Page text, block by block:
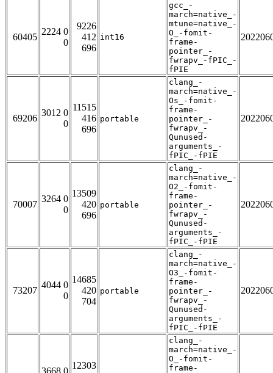
60405
2224 0
0
9226
412
696
int16
gcc_-
march=native_-
mtune=native_-
O_-fomit-
frame-
pointer_-
fwrapv_-fPIC_-
fPIE
69206
3012 0
0
11515
416
696
portable
clang_-
march=native_-
Os_-fomit-
frame-
pointer_-
fwrapv_-
Qunused-
arguments_-
fPIC_-fPIE
70007
3264 0
0
13509
420
696
portable
clang_-
march=native_-
O2_-fomit-
frame-
pointer_-
fwrapv_-
Qunused-
arguments_-
fPIC_-fPIE
73207
4044 0
0
14685
420
704
portable
clang_-
march=native_-
O3_-fomit-
frame-
pointer_-
fwrapv_-
Qunused-
arguments_-
fPIC_-fPIE
12303
clang_-
march=native_-
O_-fomit-
frame-